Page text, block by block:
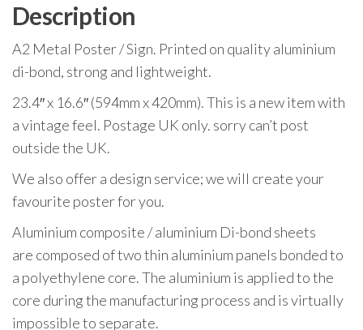
Description
A2 Metal Poster / Sign. Printed on quality aluminium
di-bond, strong and lightweight.
23.4″ x 16.6″ (594mm x 420mm). This is a new item with
a vintage feel. Postage UK only. sorry can’t post
outside the UK.
We also offer a design service; we will create your
favourite poster for you.
Aluminium composite / aluminium Di-bond sheets
are composed of two thin aluminium panels bonded to
a polyethylene core. The aluminium is applied to the
core during the manufacturing process and is virtually
impossible to separate.